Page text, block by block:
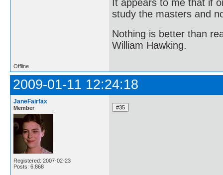
It appears to me that if
study the masters and
Nothing is better than
William Hawking.
Offline
2009-01-11 12:24:18
JaneFairfax
Member
Registered: 2007-02-23
Posts: 6,868